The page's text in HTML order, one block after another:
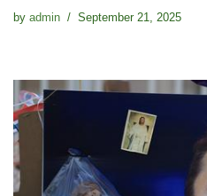
by admin September 21, 2025